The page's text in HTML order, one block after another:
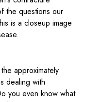
approximately
dealing with
you even know what